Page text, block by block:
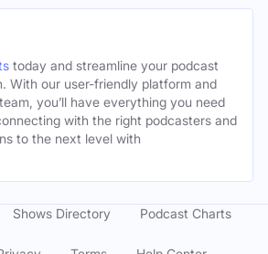
today and streamline your podcast
With our user-friendly platform and
you’ll have everything you need
with the right podcasters and
to the next level with
Shows Directory Podcast Charts